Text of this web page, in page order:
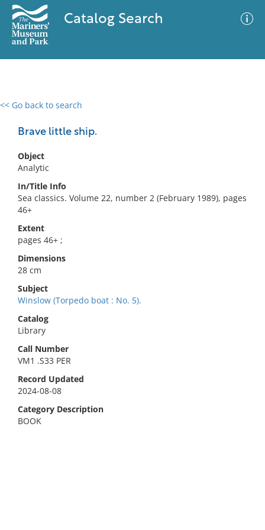
Catalog Search
<< Go back to search
Brave little ship.
Object
Analytic
In/Title Info
Sea classics. Volume 22, number 2 (February 1989), pages
46+
Extent
pages 46+ ;
Dimensions
28 cm
Subject
Winslow (Torpedo boat : No. 5).
Catalog
Library
Call Number
VM1 .S33 PER
Record Updated
2024-08-08
Category Description
BOOK
0 results